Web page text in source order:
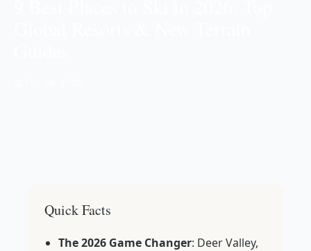
Quick Facts
The 2026 Game Changer: Deer Valley,